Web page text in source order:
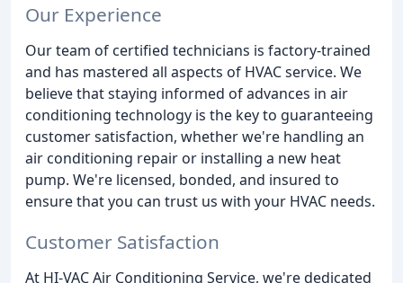
Our Experience
Our team of certified technicians is factory-trained
and has mastered all aspects of HVAC service. We
believe that staying informed of advances in air
conditioning technology is the key to guaranteeing
customer satisfaction, whether we're handling an
air conditioning repair or installing a new heat
pump. We're licensed, bonded, and insured to
ensure that you can trust us with your HVAC needs.
Customer Satisfaction
At HI-VAC Air Conditioning Service, we're dedicated